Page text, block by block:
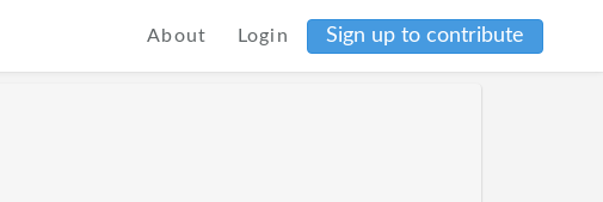
About Login Sign up to contribute